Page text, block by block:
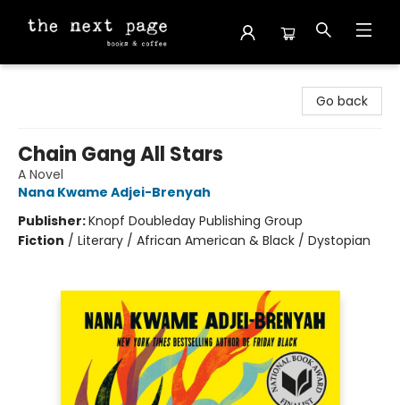
Go back
Chain Gang All Stars
A Novel
Nana Kwame Adjei-Brenyah
Publisher:Knopf Doubleday Publishing Group
Fiction / Literary / African American & Black / Dystopian